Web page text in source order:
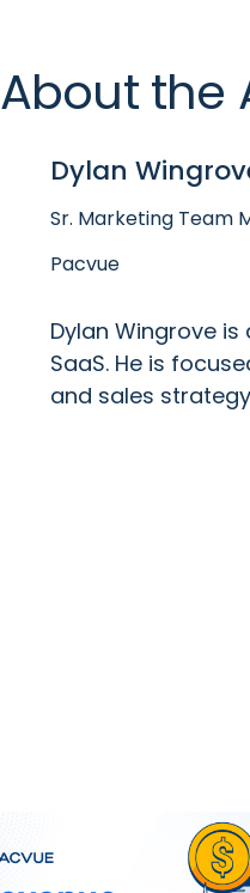
About the
Dylan
Sr. Marketing Team
Pacvue
Dylan Wingrove
SaaS. He is
and sales